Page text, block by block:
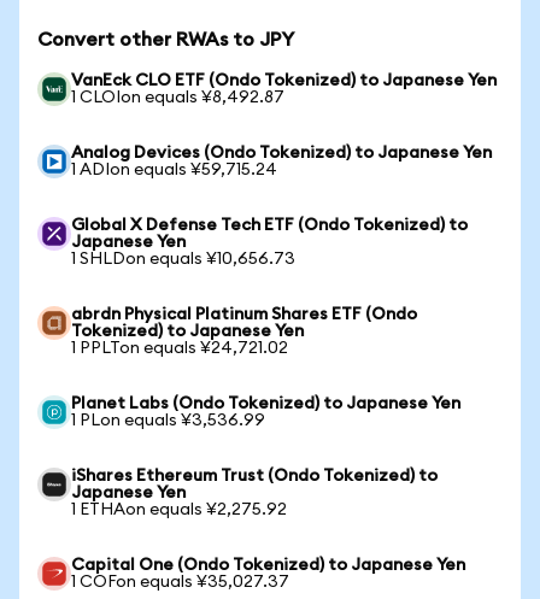
Convert other RWAs to JPY
VanEck CLO ETF (Ondo Tokenized) to Japanese Yen
1 CLOIon equals ¥8,492.87
Analog Devices (Ondo Tokenized) to Japanese Yen
1 ADIon equals ¥59,715.24
Global X Defense Tech ETF (Ondo Tokenized) to
Japanese Yen
1 SHLDon equals ¥10,656.73
abrdn Physical Platinum Shares ETF (Ondo
Tokenized) to Japanese Yen
1 PPLTon equals ¥24,721.02
Planet Labs (Ondo Tokenized) to Japanese Yen
1 PLon equals ¥3,536.99
iShares Ethereum Trust (Ondo Tokenized) to
Japanese Yen
1 ETHAon equals ¥2,275.92
Capital One (Ondo Tokenized) to Japanese Yen
1 COFon equals ¥35,027.37